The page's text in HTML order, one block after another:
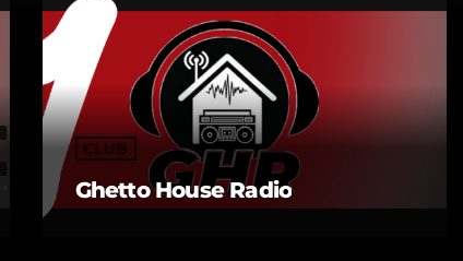
CLUB
Ghetto House Radio